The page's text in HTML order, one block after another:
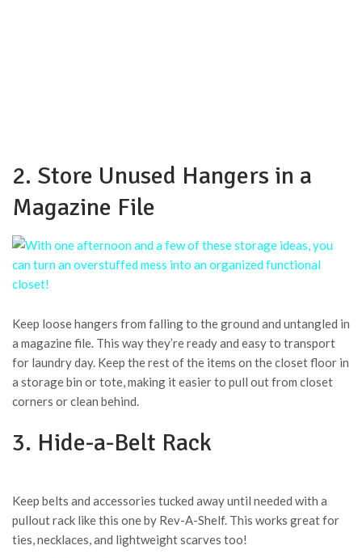
2. Store Unused Hangers in a
Magazine File
Keep loose hangers from falling to the ground and untangled in
a magazine file. This way they’re ready and easy to transport
for laundry day. Keep the rest of the items on the closet floor in
a storage bin or tote, making it easier to pull out from closet
corners or clean behind.
3. Hide-a-Belt Rack
Keep belts and accessories tucked away until needed with a
pullout rack like this one by Rev-A-Shelf. This works great for
ties, necklaces, and lightweight scarves too!